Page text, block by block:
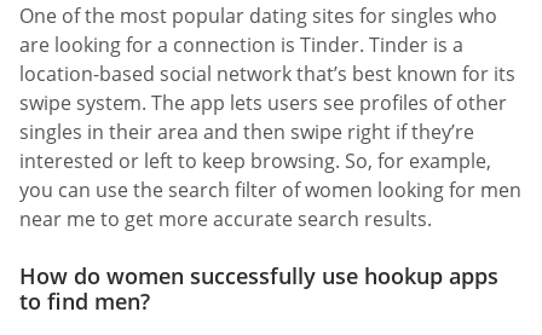
One of the most popular dating sites for singles who
are looking for a connection is Tinder. Tinder is a
location-based social network that’s best known for its
swipe system. The app lets users see profiles of other
singles in their area and then swipe right if they’re
interested or left to keep browsing. So, for example,
you can use the search filter of women looking for men
near me to get more accurate search results.
How do women successfully use hookup apps
to find men?